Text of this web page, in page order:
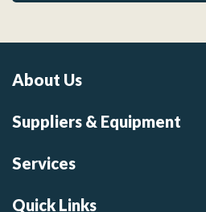
About Us
Suppliers & Equipment
Services
Quick Links